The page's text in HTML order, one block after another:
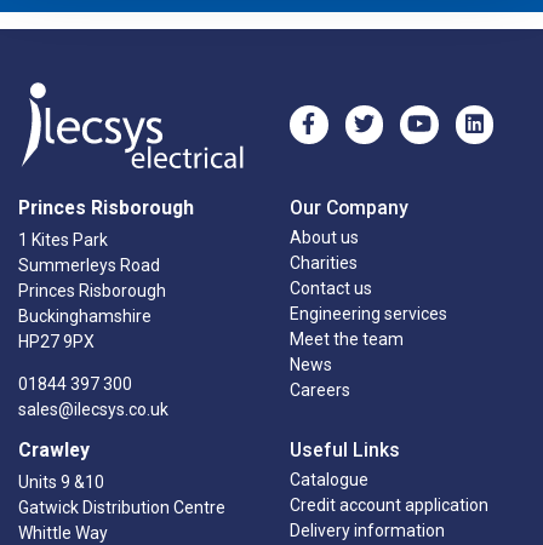
Princes Risborough
1 Kites Park
Summerleys Road
Princes Risborough
Buckinghamshire
HP27 9PX
01844 397 300
sales@ilecsys.co.uk
Crawley
Units 9 &10
Gatwick Distribution Centre
Whittle Way
Our Company
About us
Charities
Contact us
Engineering services
Meet the team
News
Careers
Useful Links
Catalogue
Credit account application
Delivery information